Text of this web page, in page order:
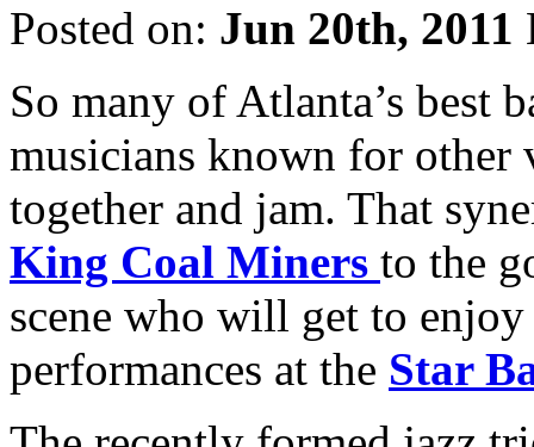
Posted on: Jun 20th, 2011
So many of Atlanta’s best
musicians known for other
together and jam. That
King Coal Miners to the
scene who will get to
performances at the Star